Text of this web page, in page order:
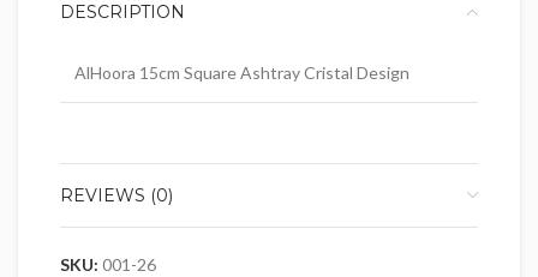
DESCRIPTION
AlHoora 15cm Square Ashtray Cristal Design
REVIEWS (0)
SKU: 001-26